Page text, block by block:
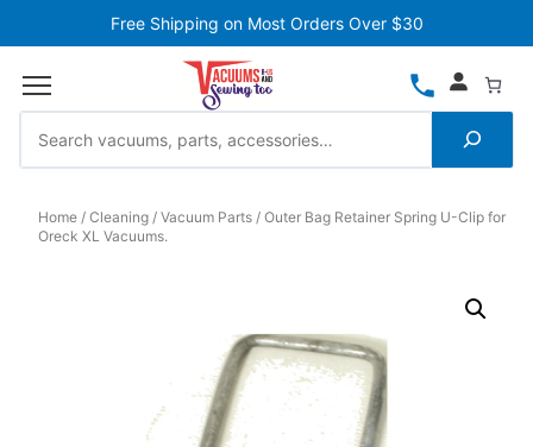
Free Shipping on Most Orders Over $30
Home Cleaning Vacuum Parts
Outer Bag Retainer Spring U-Clip for
Oreck XL Vacuums.